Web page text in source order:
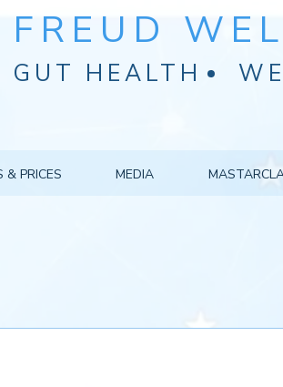
FREUD
GUT HEALTH
& PRICES MEDIA